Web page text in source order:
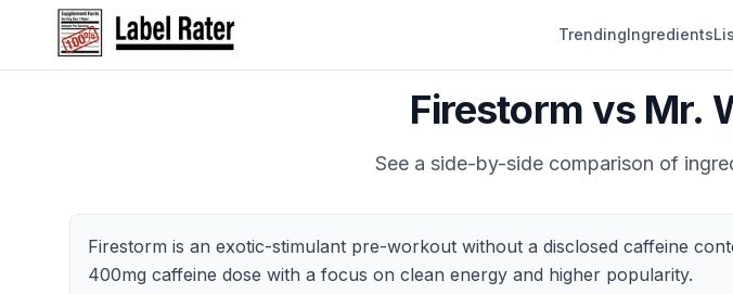
TrendingIngredients
Firestorm vs Mr.
See a side-by-side comparison of
Firestorm is an exotic-stimulant pre-workout without a disclosed caffeine
400mg caffeine dose with a focus on clean energy and higher popularity.